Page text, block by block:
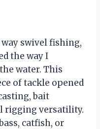
swivel fishing,
the way I
water. This
of tackle opened
bait
rigging versatility.
catfish, or